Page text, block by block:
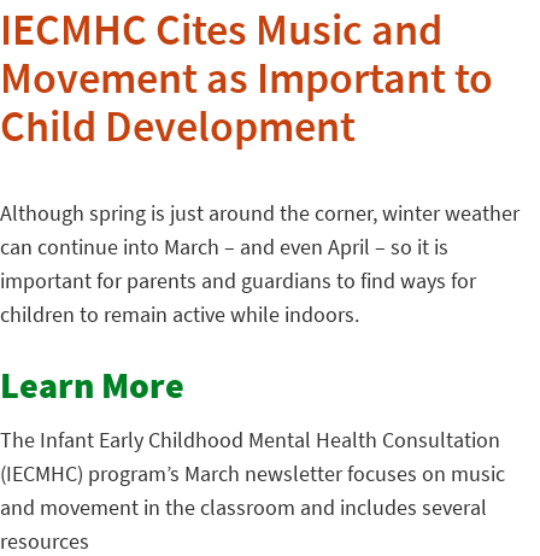
IECMHC Cites Music and
Movement as Important to
Child Development
Although spring is just around the corner, winter weather
can continue into March – and even April – so it is
important for parents and guardians to find ways for
children to remain active while indoors.
Learn More
The Infant Early Childhood Mental Health Consultation
(IECMHC) program’s March newsletter focuses on music
and movement in the classroom and includes several
resources